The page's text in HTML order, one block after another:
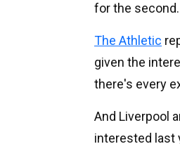
for the
The Athletic
given the
there's every
And Liverpool
interested last